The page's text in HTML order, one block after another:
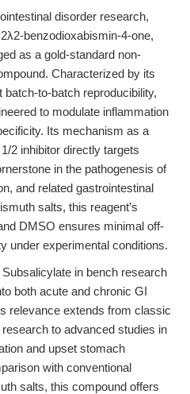
disorder research,
benzodioxabismin-4-one,
as a gold-standard non-
Characterized by its
to-batch reproducibility,
to modulate inflammation
Its mechanism as a
2 inhibitor directly targets
in the pathogenesis of
and related gastrointestinal
salts, this reagent’s
DMSO ensures minimal off-
under experimental conditions.
in bench research
both acute and chronic GI
relevance extends from classic
to advanced studies in
and upset stomach
with conventional
salts, this compound offers